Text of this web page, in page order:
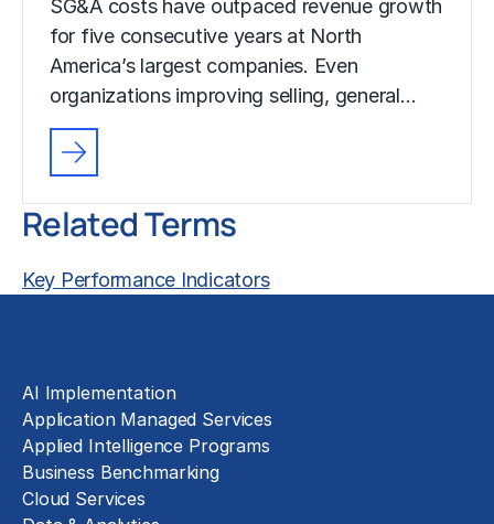
SG&A costs have outpaced revenue growth
for five consecutive years at North
America’s largest companies. Even
organizations improving selling, general…
Related Terms
Key Performance Indicators
AI Implementation
Application Managed Services
Applied Intelligence Programs
Business Benchmarking
Cloud Services